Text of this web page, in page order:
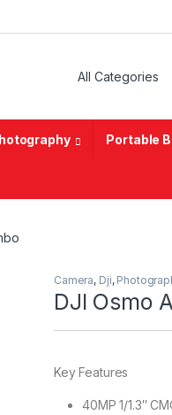
Portable
Camera, Dji,
DJI Osmo
Key Features
40MP 1/1.3″